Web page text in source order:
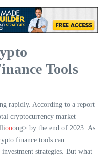
Tools
rapidly. According to a report
cryptocurrency market
onong> by the end of 2023. As
finance tools can
strategies. But what